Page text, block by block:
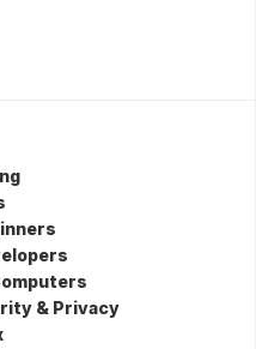
& Privacy